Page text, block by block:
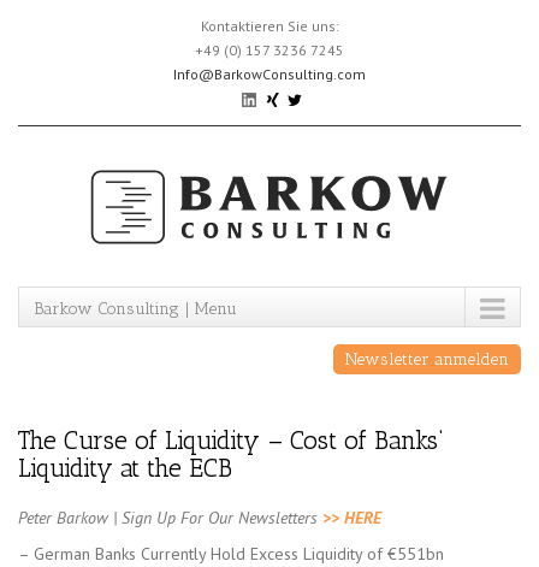
Kontaktieren Sie uns:
+49 (0) 157 3236 7245
Info@BarkowConsulting.com
Barkow Consulting | Menu
Newsletter anmelden
The Curse of Liquidity – Cost of Banks‘
Liquidity at the ECB
Peter Barkow | Sign Up For Our Newsletters >> HERE
– German Banks Currently Hold Excess Liquidity of €551bn